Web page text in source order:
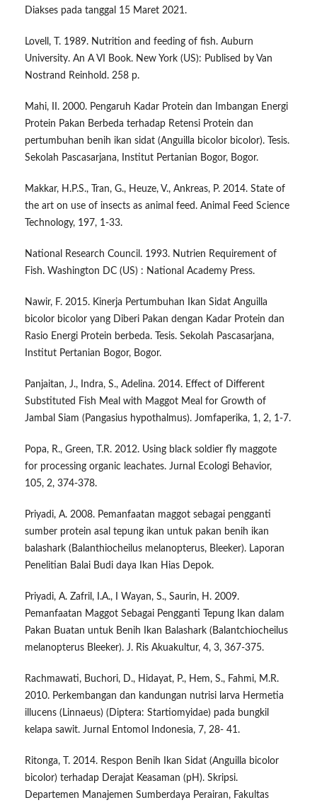
Diakses pada tanggal 15 Maret 2021.
Lovell, T. 1989. Nutrition and feeding of fish. Auburn
University. An A VI Book. New York (US): Publised by Van
Nostrand Reinhold. 258 p.
Mahi, II. 2000. Pengaruh Kadar Protein dan Imbangan Energi
Protein Pakan Berbeda terhadap Retensi Protein dan
pertumbuhan benih ikan sidat (Anguilla bicolor bicolor). Tesis.
Sekolah Pascasarjana, Institut Pertanian Bogor, Bogor.
Makkar, H.P.S., Tran, G., Heuze, V., Ankreas, P. 2014. State of
the art on use of insects as animal feed. Animal Feed Science
Technology, 197, 1-33.
National Research Council. 1993. Nutrien Requirement of
Fish. Washington DC (US) : National Academy Press.
Nawir, F. 2015. Kinerja Pertumbuhan Ikan Sidat Anguilla
bicolor bicolor yang Diberi Pakan dengan Kadar Protein dan
Rasio Energi Protein berbeda. Tesis. Sekolah Pascasarjana,
Institut Pertanian Bogor, Bogor.
Panjaitan, J., Indra, S., Adelina. 2014. Effect of Different
Substituted Fish Meal with Maggot Meal for Growth of
Jambal Siam (Pangasius hypothalmus). Jomfaperika, 1, 2, 1-7.
Popa, R., Green, T.R. 2012. Using black soldier fly maggote
for processing organic leachates. Jurnal Ecologi Behavior,
105, 2, 374-378.
Priyadi, A. 2008. Pemanfaatan maggot sebagai pengganti
sumber protein asal tepung ikan untuk pakan benih ikan
balashark (Balanthiocheilus melanopterus, Bleeker). Laporan
Penelitian Balai Budi daya Ikan Hias Depok.
Priyadi, A. Zafril, I.A., I Wayan, S., Saurin, H. 2009.
Pemanfaatan Maggot Sebagai Pengganti Tepung Ikan dalam
Pakan Buatan untuk Benih Ikan Balashark (Balantchiocheilus
melanopterus Bleeker). J. Ris Akuakultur, 4, 3, 367-375.
Rachmawati, Buchori, D., Hidayat, P., Hem, S., Fahmi, M.R.
2010. Perkembangan dan kandungan nutrisi larva Hermetia
illucens (Linnaeus) (Diptera: Startiomyidae) pada bungkil
kelapa sawit. Jurnal Entomol Indonesia, 7, 28- 41.
Ritonga, T. 2014. Respon Benih Ikan Sidat (Anguilla bicolor
bicolor) terhadap Derajat Keasaman (pH). Skripsi.
Departemen Manajemen Sumberdaya Perairan, Fakultas